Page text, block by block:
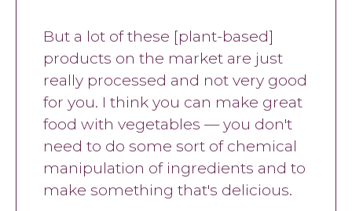
But a lot of these [plant-based]
products on the market are just
really processed and not very good
for you. I think you can make great
food with vegetables — you don't
need to do some sort of chemical
manipulation of ingredients and to
make something that's delicious.